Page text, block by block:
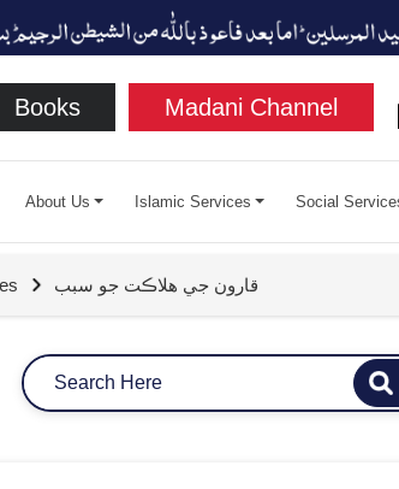
Books Madani Channel
About Us Islamic Services Social
قارون جي هلاڪت جو سبب